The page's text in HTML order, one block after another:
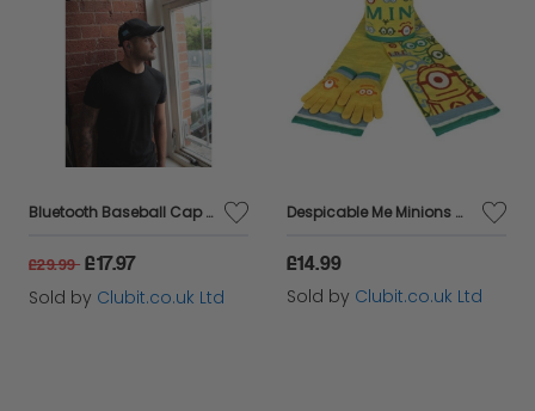
Bluetooth Baseball Cap Hands Free Black SmartCap
£29.99 £17.97
Sold by Clubit.co.uk Ltd
Despicable Me Minions Childrens Scarf, Beanie Hat and Glove Set
£14.99
Sold by Clubit.co.uk Ltd